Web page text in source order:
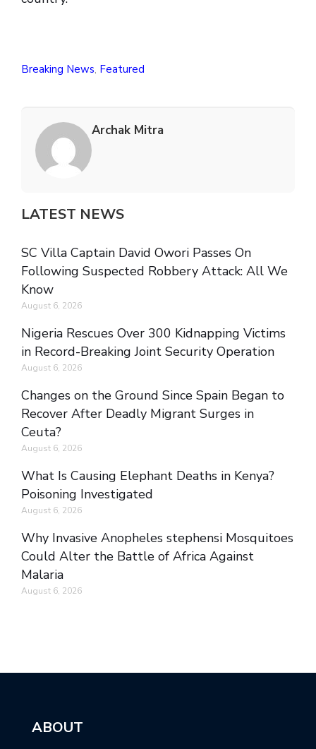
Breaking News, Featured
Archak Mitra
LATEST NEWS
SC Villa Captain David Owori Passes On
Following Suspected Robbery Attack: All We
Know
August 6, 2026
Nigeria Rescues Over 300 Kidnapping Victims
in Record-Breaking Joint Security Operation
August 6, 2026
Changes on the Ground Since Spain Began to
Recover After Deadly Migrant Surges in
Ceuta?
August 6, 2026
What Is Causing Elephant Deaths in Kenya?
Poisoning Investigated
August 6, 2026
Why Invasive Anopheles stephensi Mosquitoes
Could Alter the Battle of Africa Against
Malaria
August 6, 2026
ABOUT